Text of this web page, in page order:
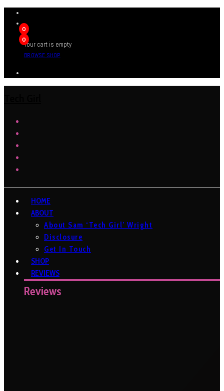
0
0
Your cart is empty
BROWSE SHOP
HOME
ABOUT
About Sam ‘Tech Girl’ Wright
Disclosure
Get In Touch
SHOP
REVIEWS
Reviews